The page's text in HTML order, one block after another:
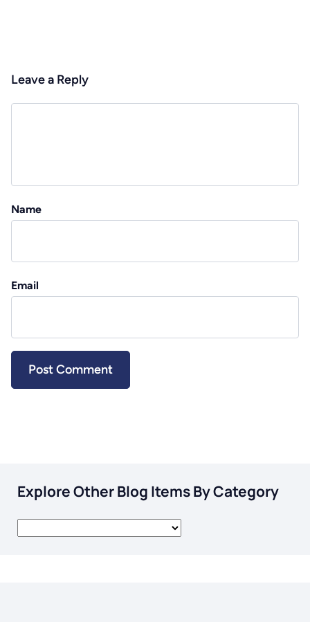
Leave a Reply
Name
Email
Explore Other Blog Items By Category